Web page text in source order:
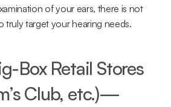
of your ears, there is not
target your hearing needs.
Box Retail Stores
Club, etc.)—